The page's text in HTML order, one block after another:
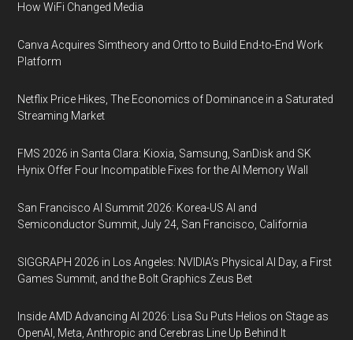
How WiFi Changed Media
Canva Acquires Simtheory and Ortto to Build End-to-End Work
Platform
Netflix Price Hikes, The Economics of Dominance in a Saturated
Streaming Market
FMS 2026 in Santa Clara: Kioxia, Samsung, SanDisk and SK
Hynix Offer Four Incompatible Fixes for the AI Memory Wall
San Francisco AI Summit 2026: Korea-US AI and
Semiconductor Summit, July 24, San Francisco, California
SIGGRAPH 2026 in Los Angeles: NVIDIA’s Physical AI Day, a First
Games Summit, and the Bolt Graphics Zeus Bet
Inside AMD Advancing AI 2026: Lisa Su Puts Helios on Stage as
OpenAI, Meta, Anthropic and Cerebras Line Up Behind It